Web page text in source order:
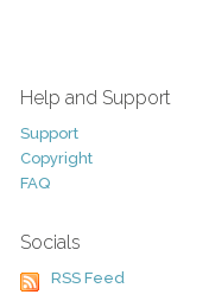
Help and Support
Support
Copyright
FAQ
Socials
RSS Feed